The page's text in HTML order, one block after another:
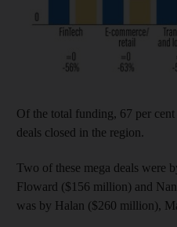
Of the total funding, 67 per
deals closed in the region.
Two of these mega deals were
Floward ($156 million) and
was by Halan ($260 million),